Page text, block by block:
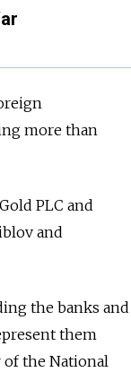
more than
PLC and
and
the banks and
them
of the National